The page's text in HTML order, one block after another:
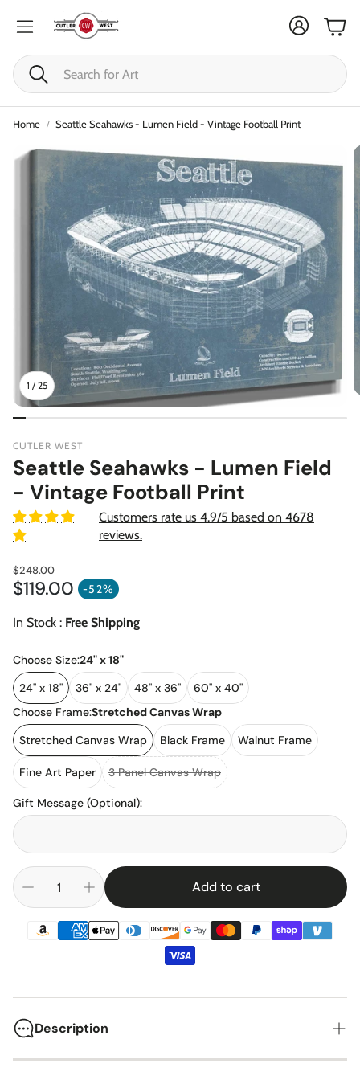
Search
Cart
Home Seattle Seahawks - Lumen Field - Vintage Football Print
1 / 25
CUTLER WEST
Seattle Seahawks - Lumen Field
- Vintage Football Print
Customers rate us 4.9/5 based on 4678
reviews.
$119.00 -52%
Sale price
Regular price
$248.00
In Stock : Free Shipping
Choose Size:24" x 18"
24" x 18"
36" x 24" 48" x 36"
60" x 40"
Choose Frame:Stretched Canvas Wrap
Stretched Canvas Wrap
Black Frame Walnut Frame
Fine Art Paper 3 Panel Canvas Wrap
Gift Message (Optional):
Add to cart
Description